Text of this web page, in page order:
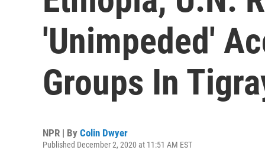
'Unimpeded'
Groups In
NPR | By Colin Dwyer
Published December 2, 2020 at 11:51 AM EST